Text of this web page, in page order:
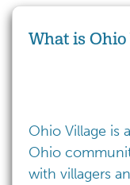
What is
Ohio Village is
Ohio
with villagers